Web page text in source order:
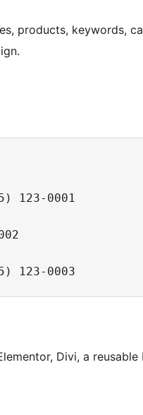
products, keywords,
123-0001
Divi, a